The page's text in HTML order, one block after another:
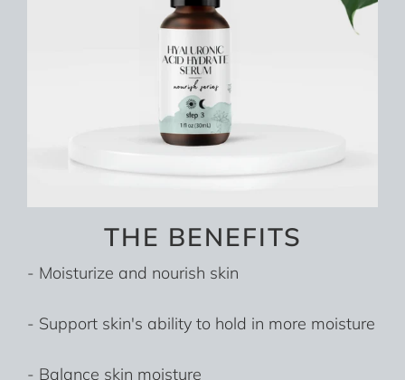
THE BENEFITS
- Moisturize and nourish skin
- Support skin's ability to hold in more moisture
- Balance skin moisture